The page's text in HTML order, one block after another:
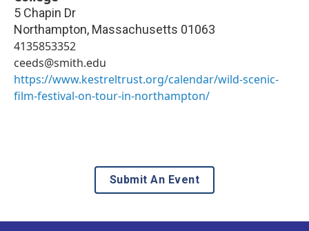
5 Chapin Dr
Northampton, Massachusetts 01063
4135853352
ceeds@smith.edu
https://www.kestreltrust.org/calendar/wild-scenic-
film-festival-on-tour-in-northampton/
Submit An Event